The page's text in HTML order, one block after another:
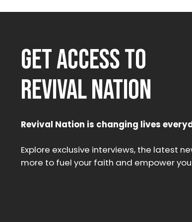
GET ACCESS TO
REVIVAL NATION
Revival Nation is changing lives
Explore exclusive interviews, the latest
more to fuel your faith and empower